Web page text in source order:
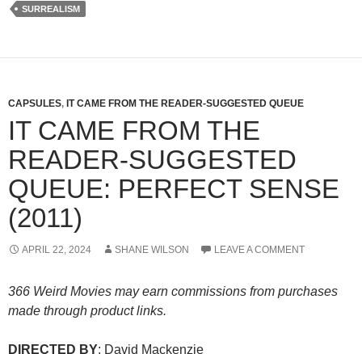
SURREALISM
CAPSULES, IT CAME FROM THE READER-SUGGESTED QUEUE
IT CAME FROM THE
READER-SUGGESTED
QUEUE: PERFECT SENSE
(2011)
APRIL 22, 2024 SHANE WILSON LEAVE A COMMENT
366 Weird Movies may earn commissions from purchases
made through product links.
DIRECTED BY: David Mackenzie